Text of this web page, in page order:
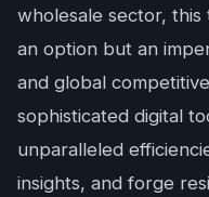
wholesale sector,
an option but an
and global
sophisticated digital
unparalleled
insights, and forge